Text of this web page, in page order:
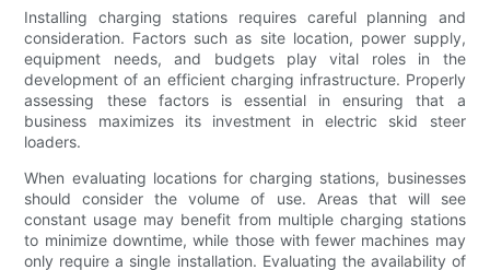
Installing charging stations requires careful planning and
consideration. Factors such as site location, power supply,
equipment needs, and budgets play vital roles in the
development of an efficient charging infrastructure. Properly
assessing these factors is essential in ensuring that a
business maximizes its investment in electric skid steer
loaders.
When evaluating locations for charging stations, businesses
should consider the volume of use. Areas that will see
constant usage may benefit from multiple charging stations
to minimize downtime, while those with fewer machines may
only require a single installation. Evaluating the availability of